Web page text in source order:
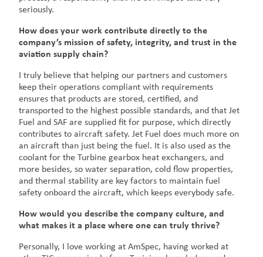
seriously.
How does your work contribute directly to the
company’s mission of safety, integrity, and trust in the
aviation supply chain?
I truly believe that helping our partners and customers
keep their operations compliant with requirements
ensures that products are stored, certified, and
transported to the highest possible standards, and that Jet
Fuel and SAF are supplied fit for purpose, which directly
contributes to aircraft safety. Jet Fuel does much more on
an aircraft than just being the fuel. It is also used as the
coolant for the Turbine gearbox heat exchangers, and
more besides, so water separation, cold flow properties,
and thermal stability are key factors to maintain fuel
safety onboard the aircraft, which keeps everybody safe.
How would you describe the company culture, and
what makes it a place where one can truly thrive?
Personally, I love working at AmSpec, having worked at